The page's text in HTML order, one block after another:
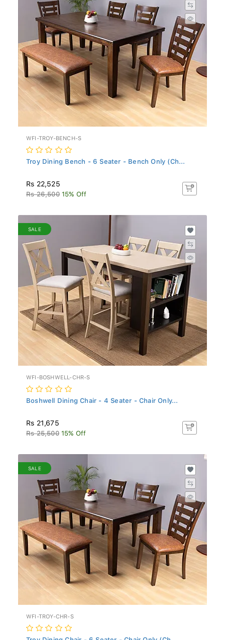
WFI-TROY-BENCH-S
Troy Dining Bench - 6 Seater - Bench Only (Ch...
Rs 22,525
Rs 26,500 15% Off
SALE
WFI-BOSHWELL-CHR-S
Boshwell Dining Chair - 4 Seater - Chair Only...
Rs 21,675
Rs 25,500 15% Off
SALE
WFI-TROY-CHR-S
Troy Dining Chair - 6 Seater - Chair Only (Ch...